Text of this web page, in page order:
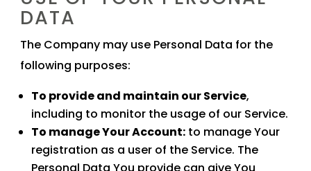
DATA
The Company may use Personal Data for the
following purposes:
To provide and maintain our Service,
including to monitor the usage of our Service.
To manage Your Account: to manage Your
registration as a user of the Service. The
Personal Data You provide can give You